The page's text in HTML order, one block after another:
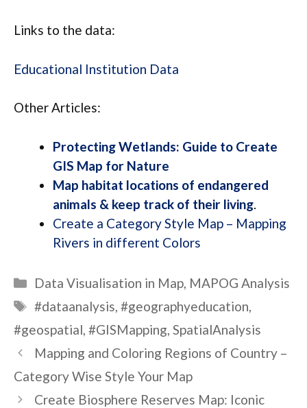
Links to the data:
Educational Institution Data
Other Articles:
Protecting Wetlands: Guide to Create
GIS Map for Nature
Map habitat locations of endangered
animals & keep track of their living
Create a Category Style Map – Mapping
Rivers in different Colors
Categories
Data Visualisation in Map, MAPOG Analysis
Tags
#dataanalysis,#geographyeducation,
#geospatial, #GISMapping, SpatialAnalysis
Mapping and Coloring Regions of Country –
Category Wise Style Your Map
Create Biosphere Reserves Map: Iconic